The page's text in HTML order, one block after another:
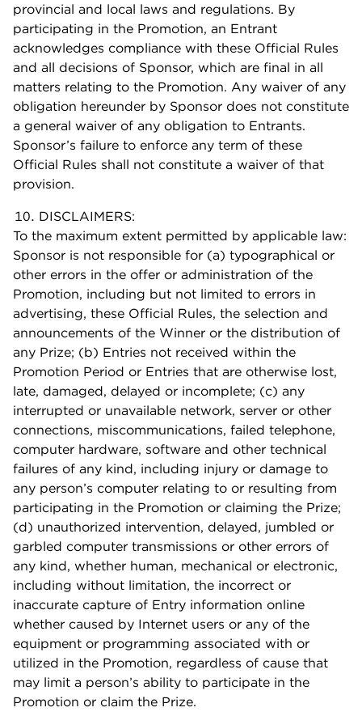
provincial and local laws and regulations. By
participating in the Promotion, an Entrant
acknowledges compliance with these Official Rules
and all decisions of Sponsor, which are final in all
matters relating to the Promotion. Any waiver of any
obligation hereunder by Sponsor does not constitute
a general waiver of any obligation to Entrants.
Sponsor’s failure to enforce any term of these
Official Rules shall not constitute a waiver of that
provision.
DISCLAIMERS:
To the maximum extent permitted by applicable law:
Sponsor is not responsible for (a) typographical or
other errors in the offer or administration of the
Promotion, including but not limited to errors in
advertising, these Official Rules, the selection and
announcements of the Winner or the distribution of
any Prize; (b) Entries not received within the
Promotion Period or Entries that are otherwise lost,
late, damaged, delayed or incomplete; (c) any
interrupted or unavailable network, server or other
connections, miscommunications, failed telephone,
computer hardware, software and other technical
failures of any kind, including injury or damage to
any person’s computer relating to or resulting from
participating in the Promotion or claiming the Prize;
(d) unauthorized intervention, delayed, jumbled or
garbled computer transmissions or other errors of
any kind, whether human, mechanical or electronic,
including without limitation, the incorrect or
inaccurate capture of Entry information online
whether caused by Internet users or any of the
equipment or programming associated with or
utilized in the Promotion, regardless of cause that
may limit a person’s ability to participate in the
Promotion or claim the Prize.